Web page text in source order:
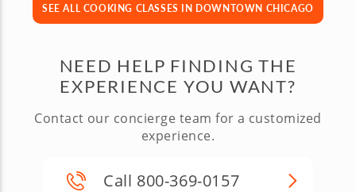
SEE ALL COOKING CLASSES IN DOWNTOWN CHICAGO
NEED HELP FINDING THE
EXPERIENCE YOU WANT?
Contact our concierge team for a customized
experience.
Call 800-369-0157